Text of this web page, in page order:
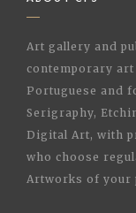
Art gallery and
contemporary
Portuguese and
Serigraphy,
Digital Art, with
who choose
Artworks of your